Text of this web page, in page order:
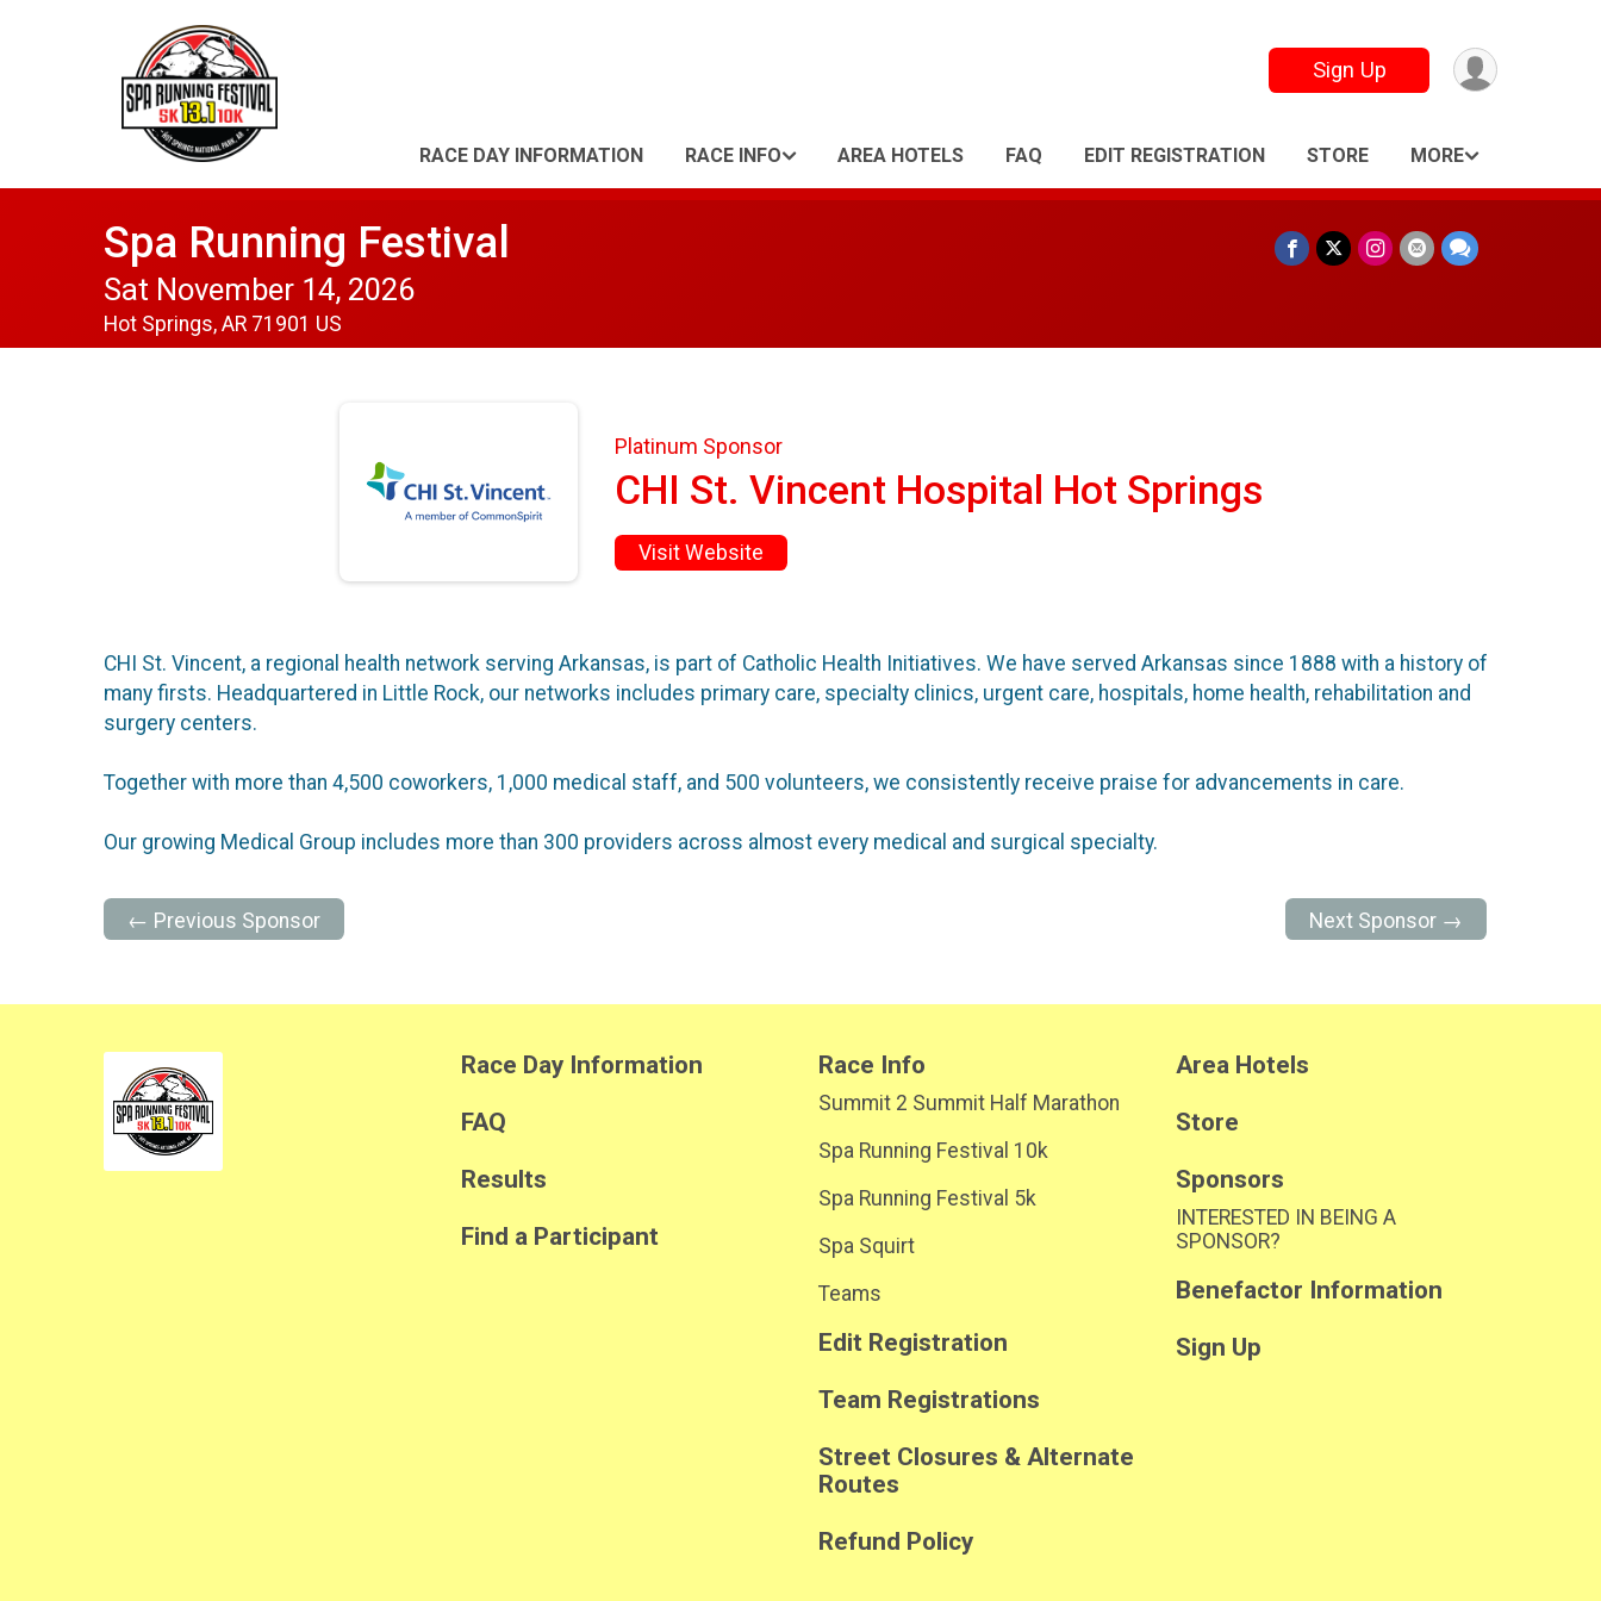
Sign Up
RACE DAY INFORMATION RACE INFO AREA HOTELS FAQ EDIT REGISTRATION STORE MORE
Spa Running Festival
Sat November 14, 2026
Hot Springs, AR 71901 US
Platinum Sponsor
CHI St. Vincent Hospital Hot Springs
Visit Website
CHI St. Vincent, a regional health network serving Arkansas, is part of Catholic Health Initiatives. We have served Arkansas since 1888 with a history of
many firsts. Headquartered in Little Rock, our networks includes primary care, specialty clinics, urgent care, hospitals, home health, rehabilitation and
surgery centers.
Together with more than 4,500 coworkers, 1,000 medical staff, and 500 volunteers, we consistently receive praise for advancements in care.
Our growing Medical Group includes more than 300 providers across almost every medical and surgical specialty.
← Previous Sponsor Next Sponsor →
Race Day Information
FAQ
Results
Find a Participant
Race Info
Summit 2 Summit Half Marathon
Spa Running Festival 10k
Spa Running Festival 5k
Spa Squirt
Teams
Edit Registration
Team Registrations
Street Closures & Alternate
Routes
Refund Policy
Area Hotels
Store
Sponsors
INTERESTED IN BEING A
SPONSOR?
Benefactor Information
Sign Up